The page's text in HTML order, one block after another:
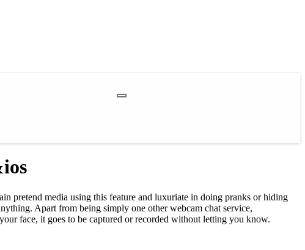
pretend media using this feature and luxuriate in doing pranks or hiding
Apart from being simply one other webcam chat service,
face, it goes to be captured or recorded without letting you know.